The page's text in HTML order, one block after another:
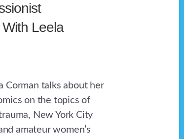
With Leela
Corman talks about her
on the topics of
New York City
amateur women’s